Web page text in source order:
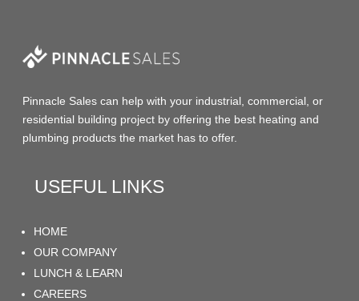
Pinnacle Salescan help with your industrial, commercial, or
residential building project by offering the best heating and
plumbing productsthe market has to offer.
USEFUL LINKS
HOME
OUR COMPANY
LUNCH & LEARN
CAREERS